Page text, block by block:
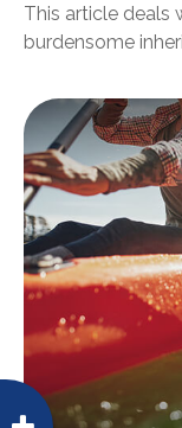
This article deals
burdensome